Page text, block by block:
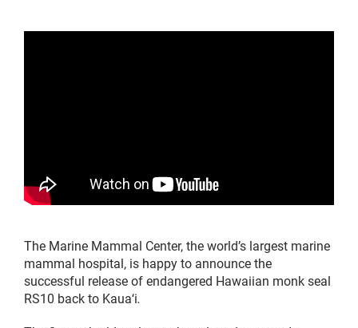
The Marine Mammal Center, the world’s largest marine
mammal hospital, is happy to announce the
successful release of endangered Hawaiian monk seal
RS10 back to Kauaʻi.